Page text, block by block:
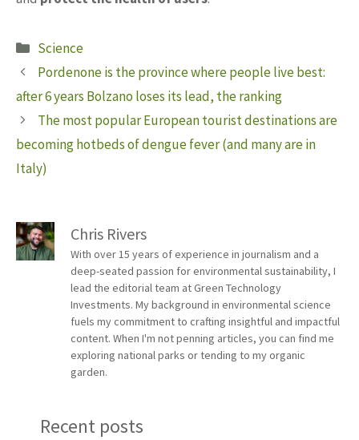
Categories
Science
Pordenone is the province where people live best:
after 6 years Bolzano loses its lead, the ranking
The most popular European tourist destinations are
becoming hotbeds of dengue fever (and many are in
Italy)
Chris Rivers
With over 15 years of experience in journalism and a
deep-seated passion for environmental sustainability, I
lead the editorial team at Green Technology
Investments. My background in environmental science
fuels my commitment to crafting insightful and impactful
content. When I'm not penning articles, you can find me
exploring national parks or tending to my organic
garden.
Recent posts